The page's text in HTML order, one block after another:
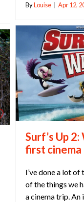
ByLouise Apr 12,
Surf’s Up
first
I’ve done a lot
of the things we
a cinema trip.